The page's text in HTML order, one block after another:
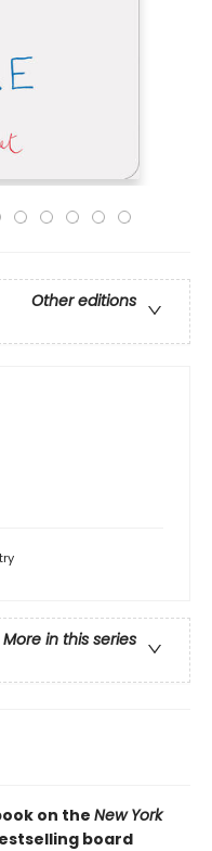
Other editions
More in this series
on the New York
board